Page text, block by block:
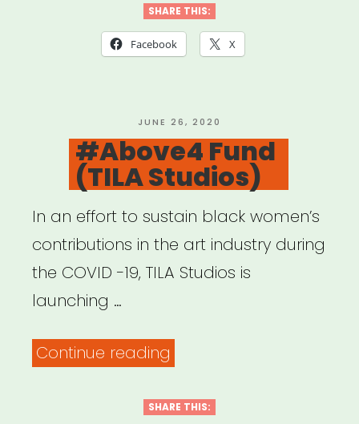
Imagination
Grant”
SHARE THIS:
Facebook X
POSTED
ON
JUNE 26, 2020
#Above4 Fund
(TILA Studios)
In an effort to sustain black women’s
contributions in the art industry during
the COVID -19, TILA Studios is
launching …
Continue reading
(TILA
SHARE THIS: